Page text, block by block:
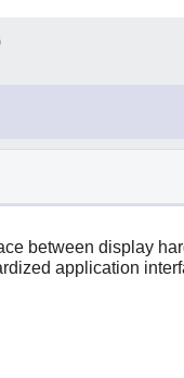
between display
application